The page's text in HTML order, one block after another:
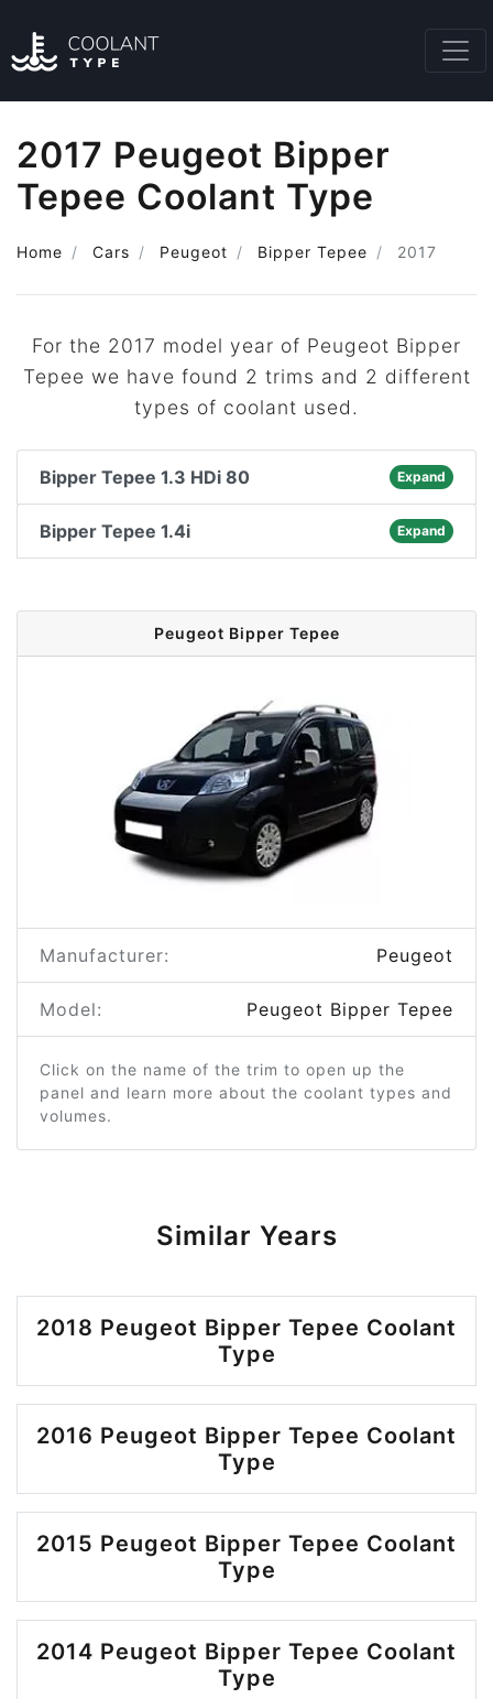
2017 Peugeot Bipper
Tepee Coolant Type
Home Cars Peugeot Bipper Tepee 2017
For the 2017 model year of Peugeot Bipper
Tepee we have found 2 trims and 2 different
types of coolant used.
Bipper Tepee 1.3 HDi 80 Expand
Bipper Tepee 1.4i Expand
Peugeot Bipper Tepee
Manufacturer: Peugeot
Model: Peugeot Bipper Tepee
Click on the name of the trim to open up the
panel and learn more about the coolant types and
volumes.
Similar Years
2018 Peugeot Bipper Tepee Coolant
Type
2016 Peugeot Bipper Tepee Coolant
Type
2015 Peugeot Bipper Tepee Coolant
Type
2014 Peugeot Bipper Tepee Coolant
Type